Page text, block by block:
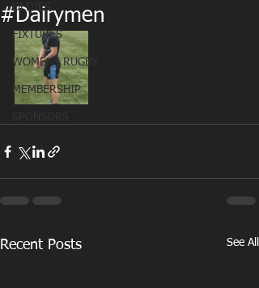
OLDIES
FIXTURES
WOMENS RUGBY
MEMBERSHIP
#Dairymen
Recent Posts See All